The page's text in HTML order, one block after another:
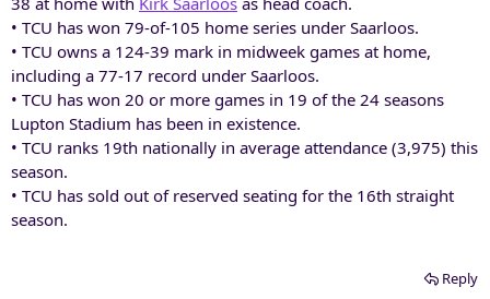
• TCU has won 79-of-105 home series under Saarloos.
• TCU owns a 124-39 mark in midweek games at home,
including a 77-17 record under Saarloos.
• TCU has won 20 or more games in 19 of the 24 seasons
Lupton Stadium has been in existence.
• TCU ranks 19th nationally in average attendance (3,975) this
season.
• TCU has sold out of reserved seating for the 16th straight
season.
Reply